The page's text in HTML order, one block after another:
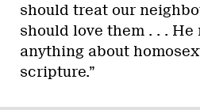
should treat our
should love them . . . He
anything about
scripture.”